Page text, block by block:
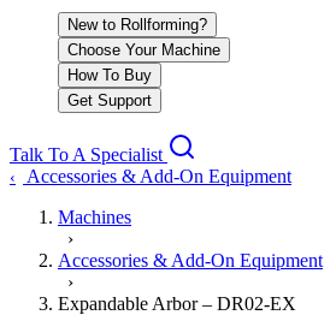
New to Rollforming?
Choose Your Machine
How To Buy
Get Support
Talk To A Specialist
‹
Accessories & Add-On Equipment
Machines
›
Accessories & Add-On Equipment
›
Expandable Arbor – DR02-EX